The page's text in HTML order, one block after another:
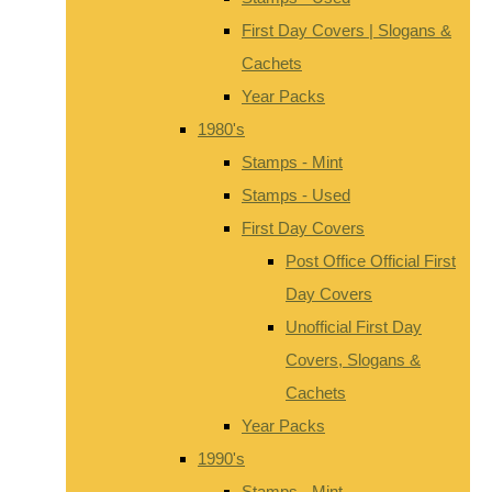
First Day Covers | Slogans &
Cachets
Year Packs
1980's
Stamps - Mint
Stamps - Used
First Day Covers
Post Office Official First
Day Covers
Unofficial First Day
Covers, Slogans &
Cachets
Year Packs
1990's